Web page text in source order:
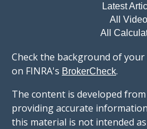
Latest
All
All
Check the background of
on FINRA's BrokerCheck.
The content is developed
providing accurate
this material is not intended